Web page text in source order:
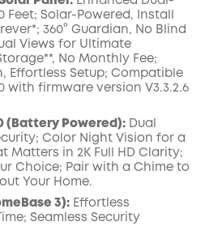
Solar-Powered, Install
360° Guardian, No Blind
Views for Ultimate
No Monthly Fee;
Effortless Setup; Compatible
with firmware version V3.3.2.6
(Battery Powered): Dual
Color Night Vision for a
Matters in 2K Full HD Clarity;
Choice; Pair with a Chime to
Your Home.
3): Effortless
Seamless Security